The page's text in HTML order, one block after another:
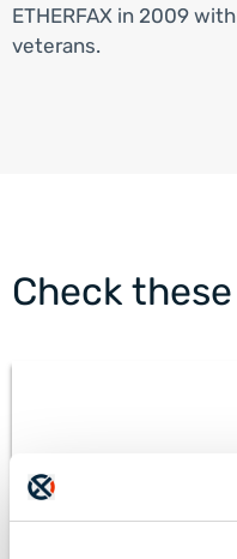
ETHERFAX in 2009
veterans.
Check